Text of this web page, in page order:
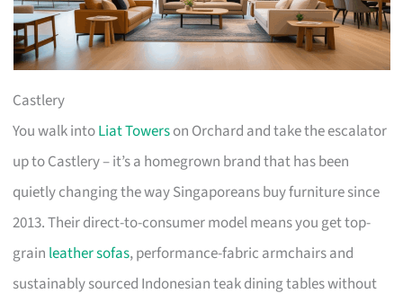
Castlery
You walk intoLiat Towerson Orchard and take the escalator
up to Castlery – it’s a homegrown brand that has been
quietly changing the way Singaporeans buy furniture since
2013. Their direct-to-consumer model means you get top-
grain leather sofas, performance-fabric armchairs and
sustainably sourced Indonesian teak dining tables without